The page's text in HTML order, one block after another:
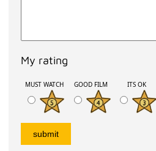
My rating
MUST WATCH GOOD FILM ITS OK